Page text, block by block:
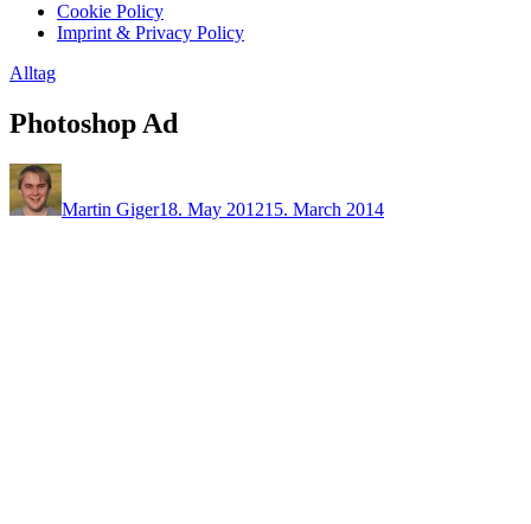
Cookie Policy
Imprint & Privacy Policy
Alltag
Photoshop Ad
Martin Giger18. May 201215. March 2014